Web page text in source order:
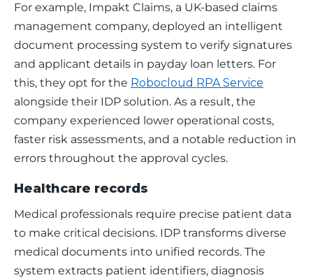
For example, Impakt Claims, a UK-based claims
management company, deployed an intelligent
document processing system to verify signatures
and applicant details in payday loan letters. For
this, they opt for the Robocloud RPA Service
alongside their IDP solution. As a result, the
company experienced lower operational costs,
faster risk assessments, and a notable reduction in
errors throughout the approval cycles.
Healthcare records
Medical professionals require precise patient data
to make critical decisions. IDP transforms diverse
medical documents into unified records. The
system extracts patient identifiers, diagnosis